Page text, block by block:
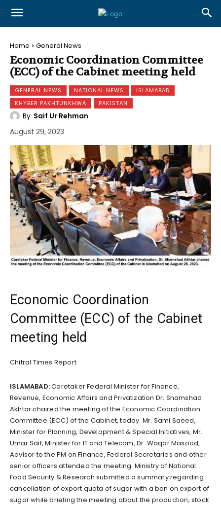
Home General News
Economic Coordination Committee
(ECC) of the Cabinet meeting held
GENERAL NEWS NATIONAL NEWS
ISLAMABAD
KHYBER PAKHTUNKHWA
PAKISTAN
By Saif Ur Rehman
August 29, 2023
Economic Coordination
Committee (ECC) of the Cabinet
meeting held
Chitral Times Report
ISLAMABAD:Caretaker Federal Minister for Finance,
Revenue, Economic Affairs and Privatization Dr. Shamshad
Akhtar chaired the meeting of the Economic Coordination
Committee (ECC) of the Cabinet, today. Mr. Sami Saeed,
Minister for Planning, Development & Special Initiatives, Mr.
Umar Saif, Minister for IT and Telecom, Dr. Waqar Masood,
Advisor to the PM on Finance, Federal Secretaries and other
senior officers attended the meeting. Ministry of National
Food Security & Research submitted a summary regarding
cancellation of export quota of sugar with a ban on export of
sugar while briefing the meeting about the production, stock